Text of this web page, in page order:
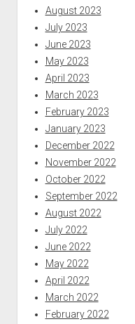
August 2023
July 2023
June 2023
May 2023
April 2023
March 2023
February 2023
January 2023
December 2022
November 2022
October 2022
September 2022
August 2022
July 2022
June 2022
May 2022
April 2022
March 2022
February 2022